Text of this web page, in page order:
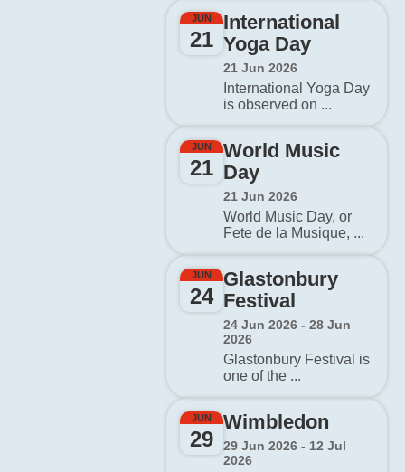
JUN
21
International
Yoga Day
21 Jun 2026
International Yoga Day
is observed on ...
JUN
21
World Music
Day
21 Jun 2026
World Music Day, or
Fete de la Musique, ...
JUN
24
Glastonbury
Festival
24 Jun 2026 - 28 Jun
2026
Glastonbury Festival is
one of the ...
JUN
29
Wimbledon
29 Jun 2026 - 12 Jul
2026